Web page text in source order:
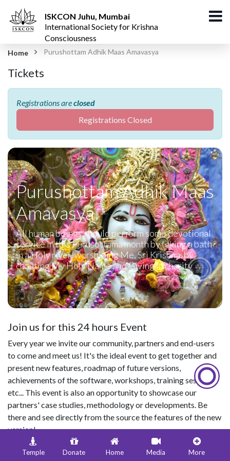
ISKCON Juhu, Mumbai
International Society for Krishna
Consciousness
Home Purushottam Adhik Maas Amavasya
Tickets
Registrations areclosed
Registrations Closed
Purushottam Adhik Maas
Amavasya
All human beings should perform some devotional
service in this Purusottama month by taking a bath
in a Holy river, worshiping Me, Sri Krishna, by
chanting My Holy Name and Giving in charity
Join us for this 24 hours Event
Every year we invite our community, partners and end-users
to come and meet us! It's the ideal event to get together and
present new features, roadmap of future versions,
achievements of the software, workshops, training sessions,
etc... This event is also an opportunity to showcase our
partners' case studies, methodology or developments. Be
there and see directly from the source the features of the new
version!
Date & Time
Temple Donate Home Media More